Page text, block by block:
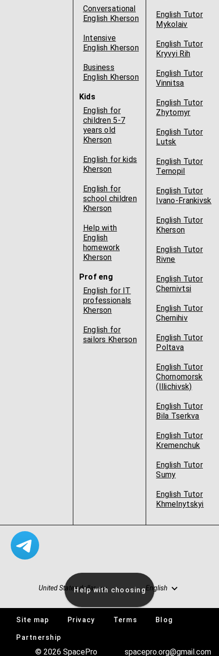
Conversational
English Kherson
Intensive
English Kherson
Business
English Kherson
Kids
English for
children 5-7
years old
Kherson
English for kids
Kherson
English for
school children
Kherson
Help with
English
homework
Kherson
Prof eng
English for IT
professionals
Kherson
English for
sailors Kherson
English Tutor
Mykolaiv
English Tutor
Kryvyi Rih
English Tutor
Vinnitsa
English Tutor
Zhytomyr
English Tutor
Lutsk
English Tutor
Ternopil
English Tutor
Ivano-Frankivsk
English Tutor
Kherson
English Tutor
Rivne
English Tutor
Chernivtsi
English Tutor
Chernihiv
English Tutor
Poltava
English Tutor
Chornomorsk
(Illichivsk)
English Tutor
Bila Tserkva
English Tutor
Kremenchuk
English Tutor
Sumy
English Tutor
Khmelnytskyi
United States dollar English
Help with choosing
Site map Privacy Terms Blog
Partnership
© 2026 SpacePro spacepro.org@gmail.com